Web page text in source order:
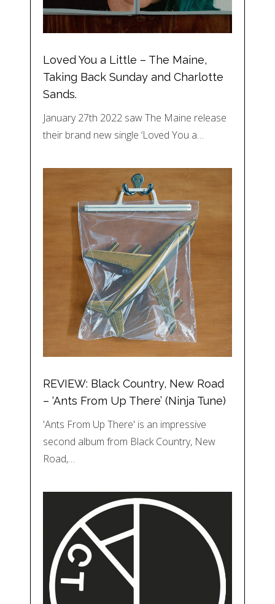
Loved You a Little – The Maine,
Taking Back Sunday and Charlotte
Sands.
January 27th 2022 saw The Maine release
their brand new single ‘Loved You a…
REVIEW: Black Country, New Road
– ‘Ants From Up There’ (Ninja Tune)
'Ants From Up There' is an impressive
second album from Black Country, New
Road,…